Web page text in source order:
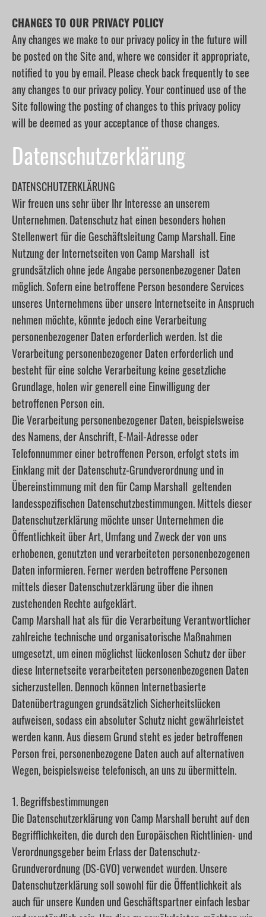
CHANGES TO OUR PRIVACY POLICY
Any changes we make to our privacy policy in the future will
be posted on the Site and, where we consider it appropriate,
notified to you by email. Please check back frequently to see
any changes to our privacy policy. Your continued use of the
Site following the posting of changes to this privacy policy
will be deemed as your acceptance of those changes.
Datenschutzerklärung
DATENSCHUTZERKLÄRUNG
Wir freuen uns sehr über Ihr Interesse an unserem
Unternehmen. Datenschutz hat einen besonders hohen
Stellenwert für die Geschäftsleitung Camp Marshall. Eine
Nutzung der Internetseiten von Camp Marshall ist
grundsätzlich ohne jede Angabe personenbezogener Daten
möglich. Sofern eine betroffene Person besondere Services
unseres Unternehmens über unsere Internetseite in Anspruch
nehmen möchte, könnte jedoch eine Verarbeitung
personenbezogener Daten erforderlich werden. Ist die
Verarbeitung personenbezogener Daten erforderlich und
besteht für eine solche Verarbeitung keine gesetzliche
Grundlage, holen wir generell eine Einwilligung der
betroffenen Person ein.
Die Verarbeitung personenbezogener Daten, beispielsweise
des Namens, der Anschrift, E-Mail-Adresse oder
Telefonnummer einer betroffenen Person, erfolgt stets im
Einklang mit der Datenschutz-Grundverordnung und in
Übereinstimmung mit den für Camp Marshall geltenden
landesspezifischen Datenschutzbestimmungen. Mittels dieser
Datenschutzerklärung möchte unser Unternehmen die
Öffentlichkeit über Art, Umfang und Zweck der von uns
erhobenen, genutzten und verarbeiteten personenbezogenen
Daten informieren. Ferner werden betroffene Personen
mittels dieser Datenschutzerklärung über die ihnen
zustehenden Rechte aufgeklärt.
Camp Marshall hat als für die Verarbeitung Verantwortlicher
zahlreiche technische und organisatorische Maßnahmen
umgesetzt, um einen möglichst lückenlosen Schutz der über
diese Internetseite verarbeiteten personenbezogenen Daten
sicherzustellen. Dennoch können Internetbasierte
Datenübertragungen grundsätzlich Sicherheitslücken
aufweisen, sodass ein absoluter Schutz nicht gewährleistet
werden kann. Aus diesem Grund steht es jeder betroffenen
Person frei, personenbezogene Daten auch auf alternativen
Wegen, beispielsweise telefonisch, an uns zu übermitteln.
1. Begriffsbestimmungen
Die Datenschutzerklärung von Camp Marshall beruht auf den
Begrifflichkeiten, die durch den Europäischen Richtlinien- und
Verordnungsgeber beim Erlass der Datenschutz-
Grundverordnung (DS-GVO) verwendet wurden. Unsere
Datenschutzerklärung soll sowohl für die Öffentlichkeit als
auch für unsere Kunden und Geschäftspartner einfach lesbar